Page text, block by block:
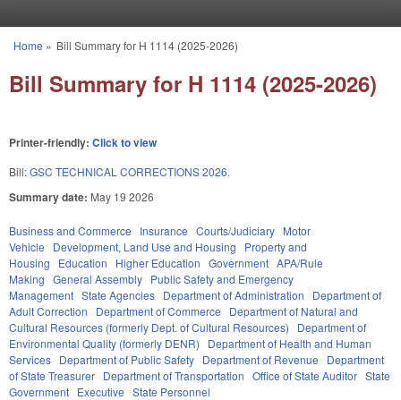
You are here
Home » Bill Summary for H 1114 (2025-2026)
Bill Summary for H 1114 (2025-2026)
Printer-friendly: Click to view
Bill:GSC TECHNICAL CORRECTIONS 2026.
Summary date: May 19 2026
Business and Commerce Insurance Courts/Judiciary Motor
Vehicle
Development, Land Use and Housing
Property and
Housing
Education Higher Education Government APA/Rule
Making General Assembly Public Safety and Emergency
Management State Agencies Department of Administration
Department of
Adult Correction
Department of Commerce
Department of Natural and
Cultural Resources (formerly Dept. of Cultural Resources)
Department of
Environmental Quality (formerly DENR)
Department of Health and Human
Services Department of Public Safety Department of Revenue
Department
of State Treasurer Department of Transportation Office of State Auditor State
Government Executive State Personnel